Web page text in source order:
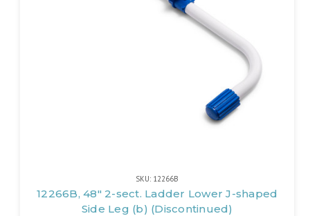
SKU: 12266B
12266B, 48" 2-sect. Ladder Lower J-shaped
Side Leg (b) (Discontinued)